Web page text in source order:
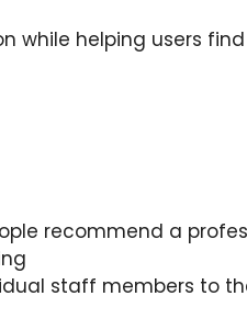
while helping users
recommend a
staff members to